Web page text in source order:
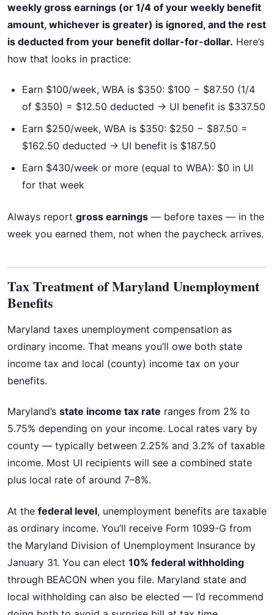
weekly gross earnings (or 1/4 of your weekly benefit
amount, whichever is greater) is ignored, and the rest
is deducted from your benefit dollar-for-dollar. Here’s
how that looks in practice:
Earn $100/week, WBA is $350: $100 − $87.50 (1/4
of $350) = $12.50 deducted → UI benefit is $337.50
Earn $250/week, WBA is $350: $250 − $87.50 =
$162.50 deducted → UI benefit is $187.50
Earn $430/week or more (equal to WBA): $0 in UI
for that week
Always report gross earnings — before taxes — in the
week you earned them, not when the paycheck arrives.
Tax Treatment of Maryland Unemployment
Benefits
Maryland taxes unemployment compensation as
ordinary income. That means you’ll owe both state
income tax and local (county) income tax on your
benefits.
Maryland’s state income tax rate ranges from 2% to
5.75% depending on your income. Local rates vary by
county — typically between 2.25% and 3.2% of taxable
income. Most UI recipients will see a combined state
plus local rate of around 7–8%.
At the federal level, unemployment benefits are taxable
as ordinary income. You’ll receive Form 1099-G from
the Maryland Division of Unemployment Insurance by
January 31. You can elect 10% federal withholding
through BEACON when you file. Maryland state and
local withholding can also be elected — I’d recommend